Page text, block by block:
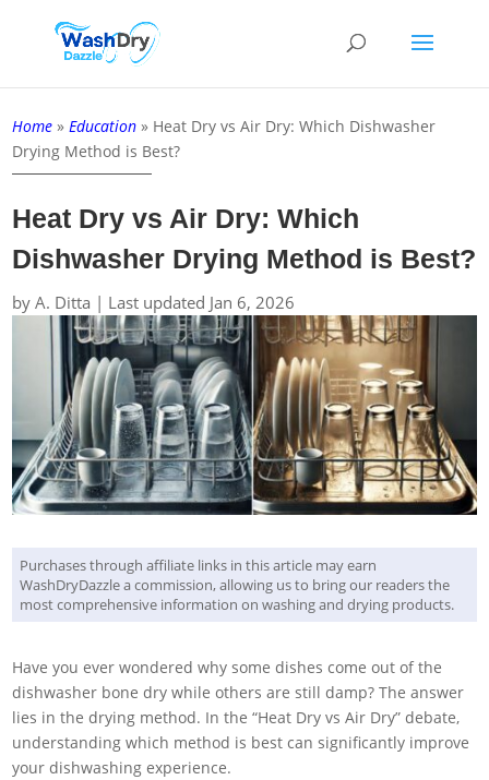
Home »Education » Heat Dry vs Air Dry: Which Dishwasher
Drying Method is Best?
Heat Dry vs Air Dry: Which
Dishwasher Drying Method is Best?
byA. Ditta | Last updated Jan 6, 2026
Purchases through affiliate links in this article may earn
WashDryDazzle a commission, allowing us to bring our readers the
most comprehensive information on washing and drying products.
Have you ever wondered why some dishes come out of the
dishwasher bone dry while others are still damp? The answer
lies in the drying method. In the “Heat Dry vs Air Dry” debate,
understanding which method is best can significantly improve
your dishwashing experience.